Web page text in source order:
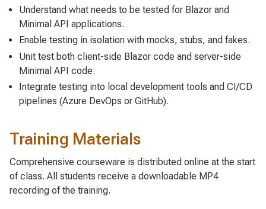
Understand what needs to be tested for Blazor and
Minimal API applications.
Enable testing in isolation with mocks, stubs, and fakes.
Unit test both client-side Blazor code and server-side
Minimal API code.
Integrate testing into local development tools and CI/CD
pipelines (Azure DevOps or GitHub).
Training Materials
Comprehensive courseware is distributed online at the start
of class. All students receive a downloadable MP4
recording of the training.